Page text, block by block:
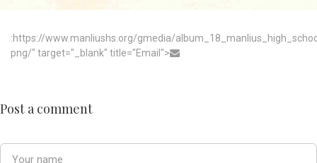
:https://www.manliushs.org/gmedia/
png/" target="_blank" title="Email">
Post a comment